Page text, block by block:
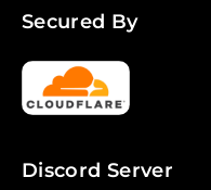
Secured By
Discord Server